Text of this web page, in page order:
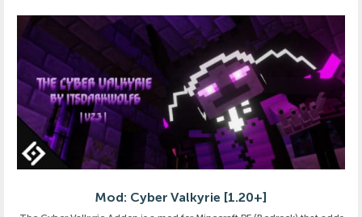
Mod: Cyber Valkyrie [1.20+]